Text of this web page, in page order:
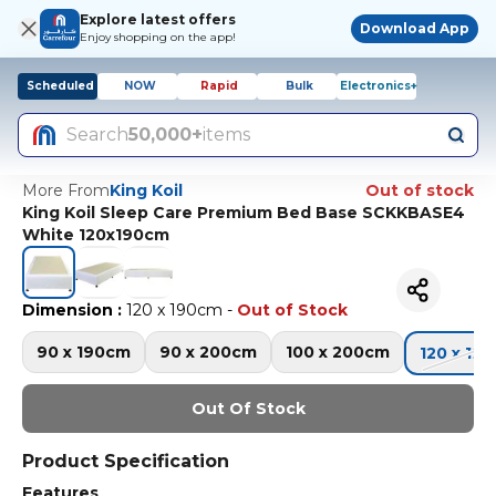
Explore latest offers
Enjoy shopping on the app!
Download App
Scheduled NOW Rapid Bulk Electronics+
Search50,000+items
More FromKing Koil
Out of stock
King Koil Sleep Care Premium Bed Base SCKKBASE4
White 120x190cm
Dimension : 120 x 190cm - Out of Stock
90 x 190cm 90 x 200cm 100 x 200cm 120 x
Out Of Stock
Product Specification